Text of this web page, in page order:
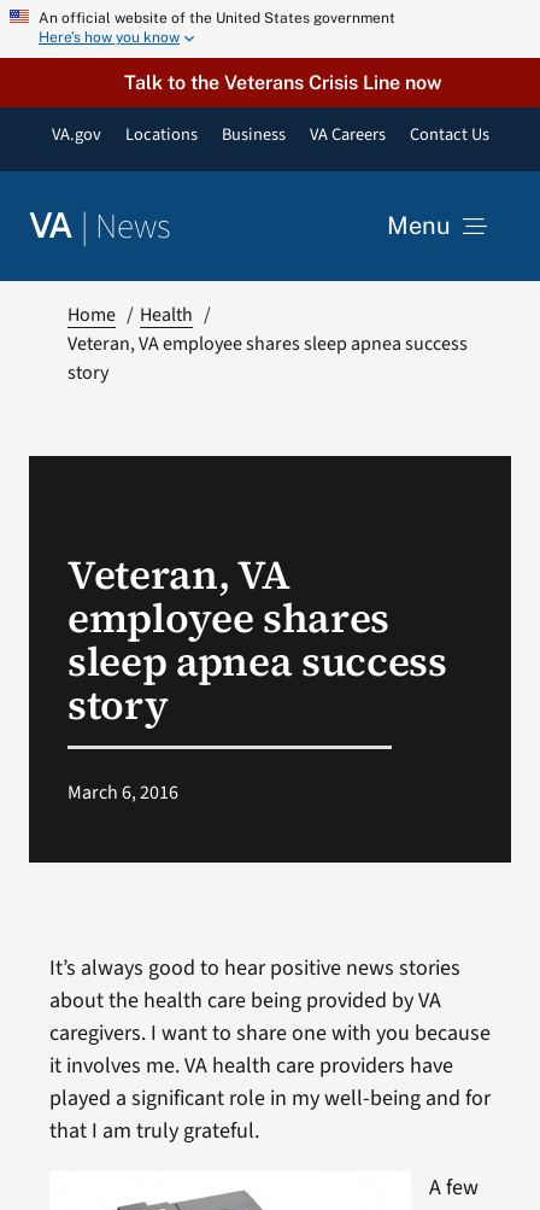
Skip An official website of the United States government
Here’s how you know
Talk to the Veterans Crisis Line now
VA.gov Locations Business VA Careers Contact Us
VA | News Menu
Resources
VA Podcast Network
Home
Health
Veteran, VA employee shares sleep apnea success
story
Veteran, VA
employee shares
sleep apnea success
story
March 6, 2016
It’s always good to hear positive news stories
about the health care being provided by VA
caregivers. I want to share one with you because
it involves me. VA health care providers have
played a significant role in my well-being and for
that I am truly grateful.
A few